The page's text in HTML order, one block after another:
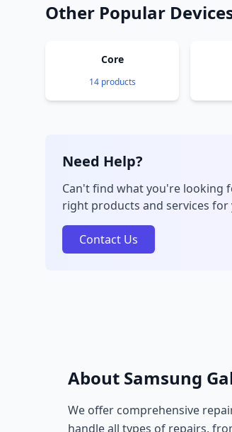
Other Popular
Core
14 products
Need Help?
Can't find what you're looking
right products and services for
Contact Us
About Samsung
We offer comprehensive
handle all types of repairs,